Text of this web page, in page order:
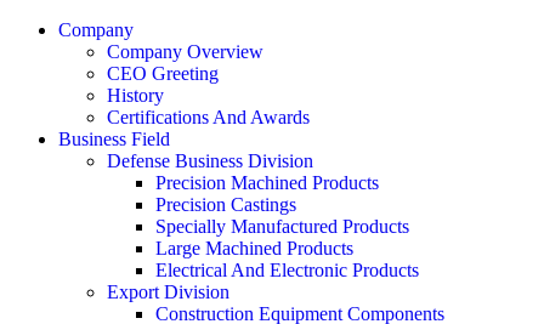
Company
Company Overview
CEO Greeting
History
Certifications And Awards
Business Field
Defense Business Division
Precision Machined Products
Precision Castings
Specially Manufactured Products
Large Machined Products
Electrical And Electronic Products
Export Division
Construction Equipment Components